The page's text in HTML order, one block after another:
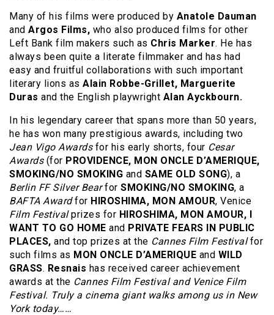
Many of his films were produced by Anatole Dauman
and Argos Films, who also produced films for other
Left Bank film makers such as Chris Marker. He has
always been quite a literate filmmaker and has had
easy and fruitful collaborations with such important
literary lions as Alain Robbe-Grillet, Marguerite
Duras and the English playwright Alan Ayckbourn.
In his legendary career that spans more than 50 years,
he has won many prestigious awards, including two
Jean Vigo Awardsfor his early shorts, four Cesar
Awards(for PROVIDENCE, MON ONCLE D’AMERIQUE,
SMOKING/NO SMOKING and SAME OLD SONG), a
Berlin FF Silver Bearfor SMOKING/NO SMOKING, a
BAFTA Awardfor HIROSHIMA, MON AMOUR, Venice
Film Festivalprizes for HIROSHIMA, MON AMOUR, I
WANT TO GO HOME and PRIVATE FEARS IN PUBLIC
PLACES, and top prizes at the Cannes Film Festivalfor
such films as MON ONCLE D’AMERIQUE and WILD
GRASS. Resnais has received career achievement
awards at the Cannes Film Festival and Venice Film
Festival. Truly a cinema giant walks among us in New
York today……